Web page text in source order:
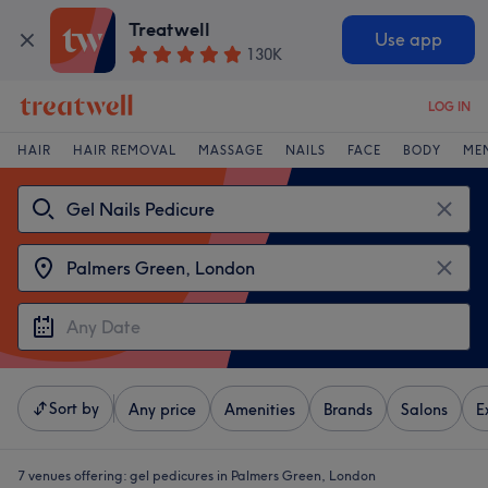
Treatwell
130K
Use app
LOG IN
HAIR HAIR REMOVAL MASSAGE NAILS FACE BODY
Sort by Any price Amenities Brands Salons
7 venues offering: gel pedicures in Palmers Green, London